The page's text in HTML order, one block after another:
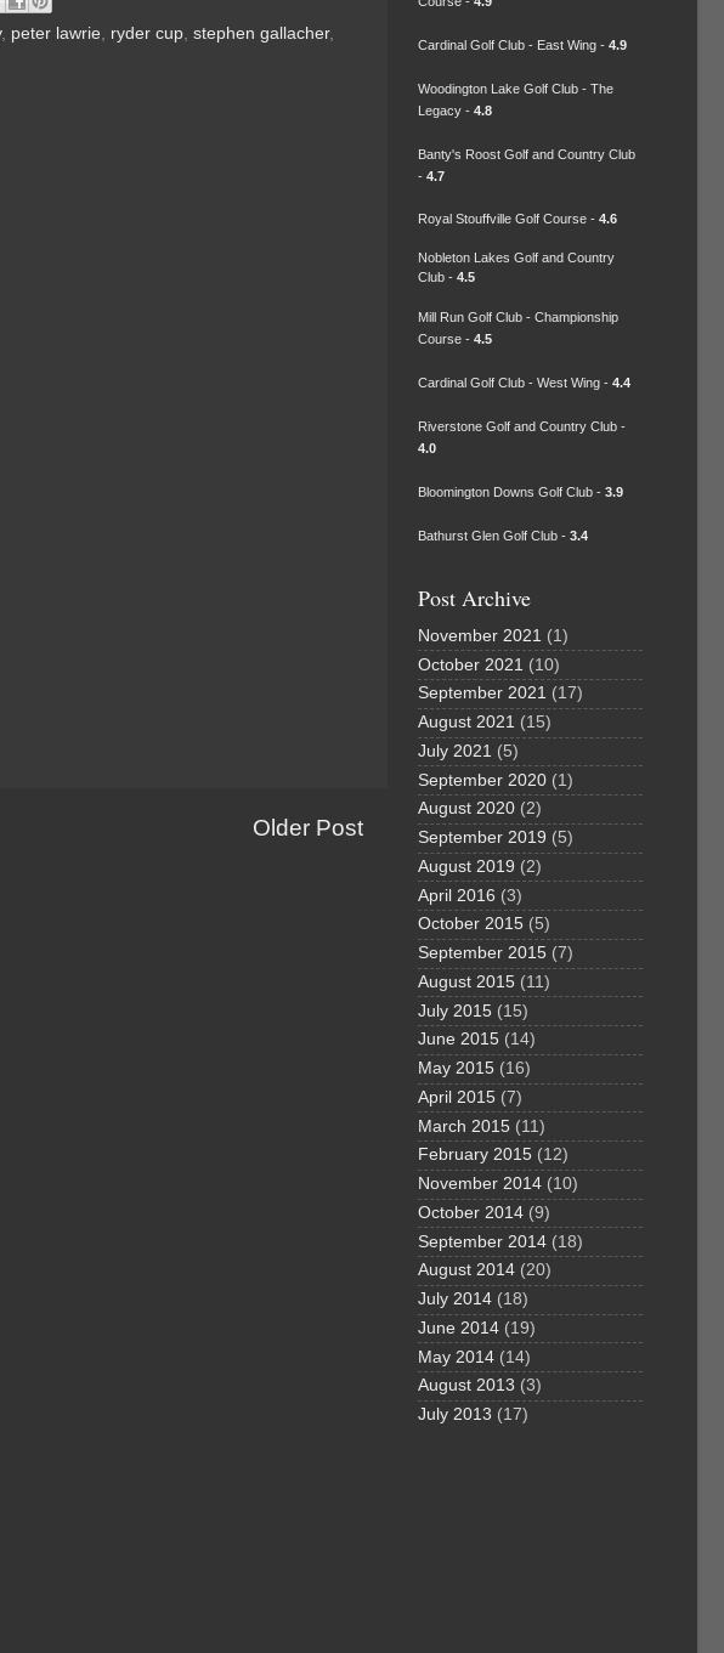
, peter lawrie, ryder cup, stephen gallacher,
Older Post
Cardinal Golf Club - East Wing - 4.9
Woodington Lake Golf Club - The
Legacy - 4.8
Banty's Roost Golf and Country Club
- 4.7
Royal Stouffville Golf Course - 4.6
Nobleton Lakes Golf and Country
Club - 4.5
Mill Run Golf Club - Championship
Course - 4.5
Cardinal Golf Club - West Wing - 4.4
Riverstone Golf and Country Club -
4.0
Bloomington Downs Golf Club - 3.9
Bathurst Glen Golf Club - 3.4
Post Archive
November 2021 (1)
October 2021 (10)
September 2021 (17)
August 2021 (15)
July 2021 (5)
September 2020 (1)
August 2020 (2)
September 2019 (5)
August 2019 (2)
April 2016 (3)
October 2015 (5)
September 2015 (7)
August 2015 (11)
July 2015 (15)
June 2015 (14)
May 2015 (16)
April 2015 (7)
March 2015 (11)
February 2015 (12)
November 2014 (10)
October 2014 (9)
September 2014 (18)
August 2014 (20)
July 2014 (18)
June 2014 (19)
May 2014 (14)
August 2013 (3)
July 2013 (17)